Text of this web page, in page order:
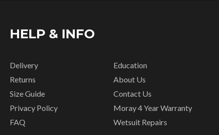
HELP & INFO
Delivery
Returns
Size Guide
Privacy Policy
FAQ
Education
About Us
Contact Us
Moray 4 Year Warranty
Wetsuit Repairs